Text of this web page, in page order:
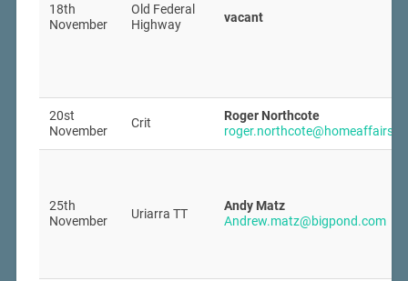
18th
November
Old Federal
Highway
vacant
20st
November
Crit
Roger Northcote
25th
November
Uriarra TT
Andy Matz
Andrew.matz@bigpond.com